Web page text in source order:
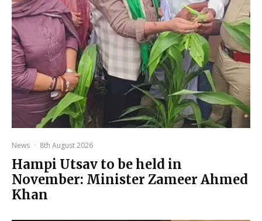
News · 8th August 2026
Hampi Utsav to be held in
November: Minister Zameer Ahmed
Khan